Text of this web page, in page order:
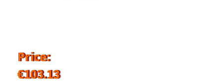
Price:
€103.13